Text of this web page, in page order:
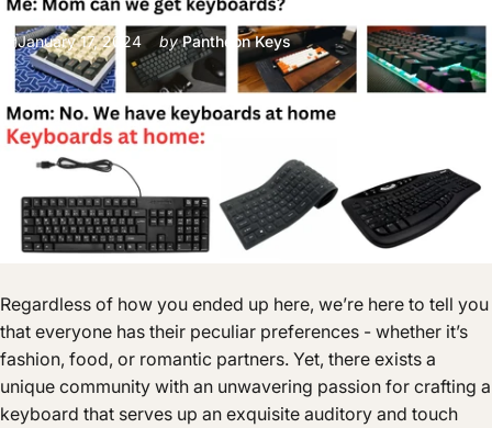
January 17, 2024 byPantheon Keys
Regardless of how you ended up here, we’re here to tell you
that everyone has their peculiar preferences - whether it’s
fashion, food, or romantic partners. Yet, there exists a
unique community with an unwavering passion for crafting a
keyboard that serves up an exquisite auditory and touch